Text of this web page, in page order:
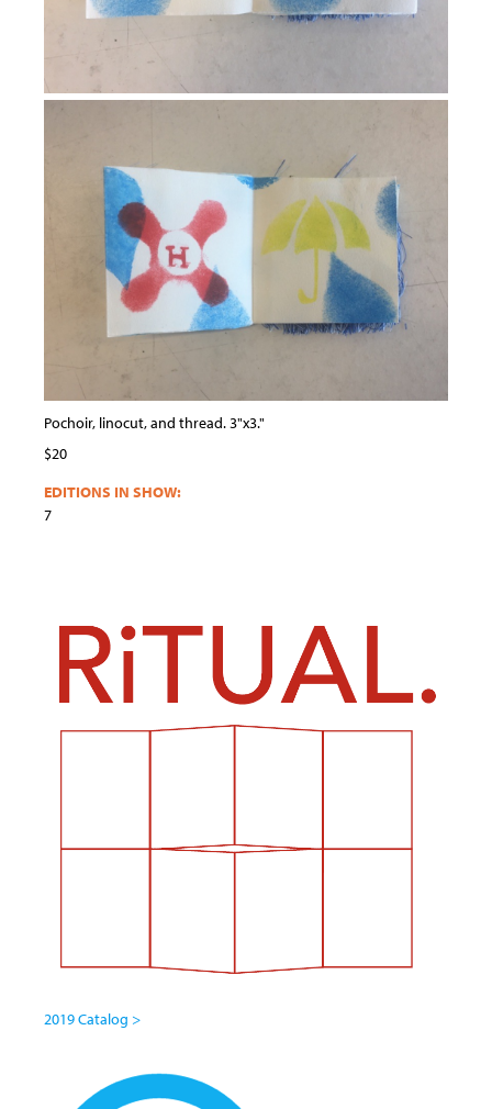
Pochoir, linocut, and thread. 3"x3."
$20
EDITIONS IN SHOW:
7
2019 Catalog >